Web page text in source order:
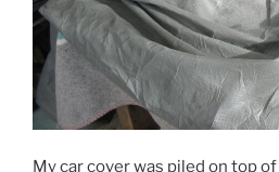
My car cover was piled on top